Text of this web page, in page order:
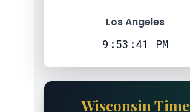
Los Angeles
9:53:42 PM
Wisconsin Time